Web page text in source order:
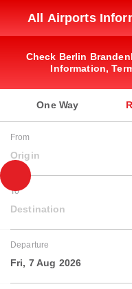
All Airports
Check Berlin
Information,
One Way
From
Origin
To
Destination
Departure
Fri, 7 Aug 2026